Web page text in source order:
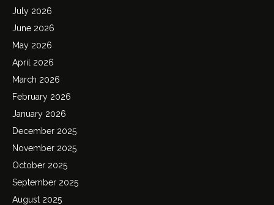
July 2026
June 2026
May 2026
April 2026
March 2026
February 2026
January 2026
December 2025
November 2025
October 2025
September 2025
August 2025